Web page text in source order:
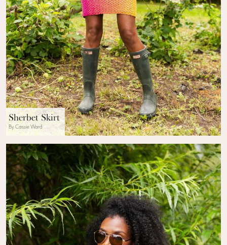
Sherbet Skirt
By Cassie Ward